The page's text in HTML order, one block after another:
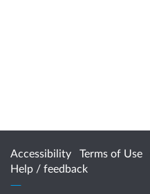
Accessibility Terms of Use
Help / feedback